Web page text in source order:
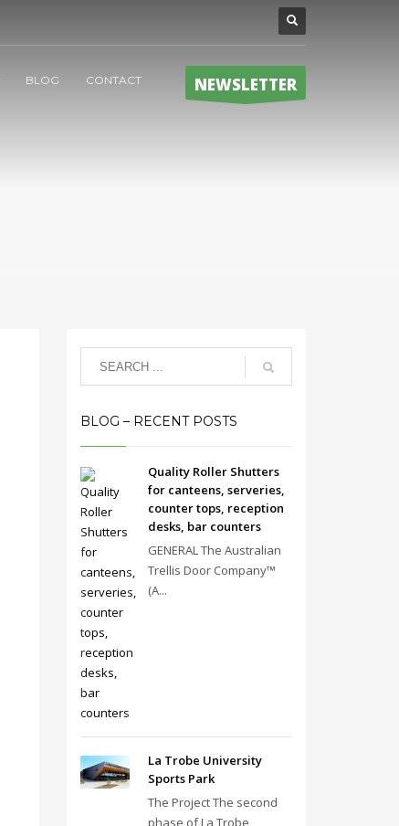
BLOG CONTACT NEWSLETTER
BLOG – RECENT POSTS
Quality Roller Shutters
for canteens, serveries,
counter tops, reception
desks, bar counters
GENERAL The Australian
Trellis Door Company™
(A...
La Trobe University
Sports Park
The Project The second
phase of La Trobe